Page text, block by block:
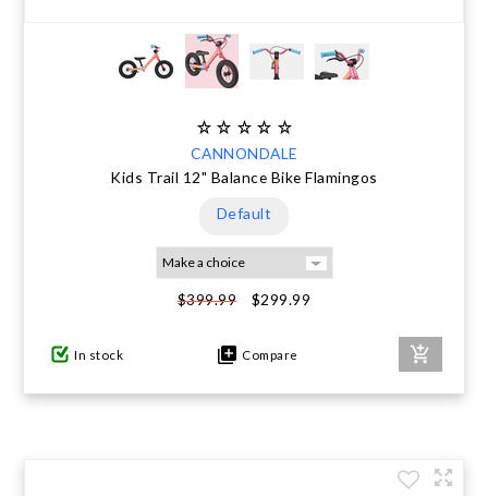
CANNONDALE
Kids Trail 12" Balance Bike Flamingos
Default
$399.99 $299.99
In stock Compare